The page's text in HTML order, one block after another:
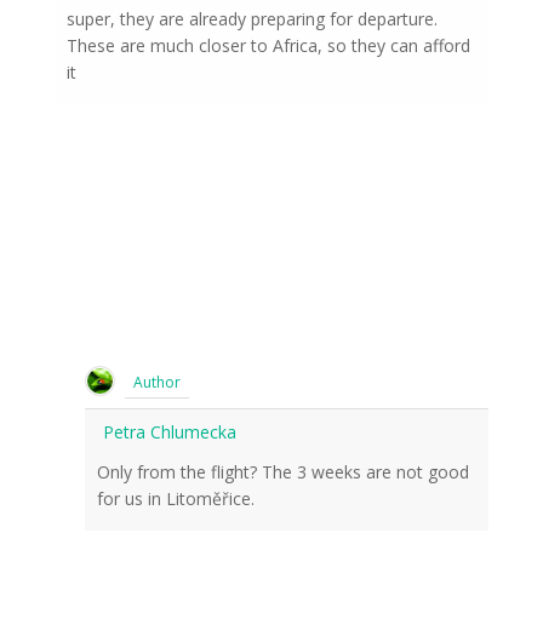
super, they are already preparing for departure.
These are much closer to Africa, so they can afford
it
Author
Petra Chlumecka
Only from the flight? The 3 weeks are not good
for us in Litoměřice.